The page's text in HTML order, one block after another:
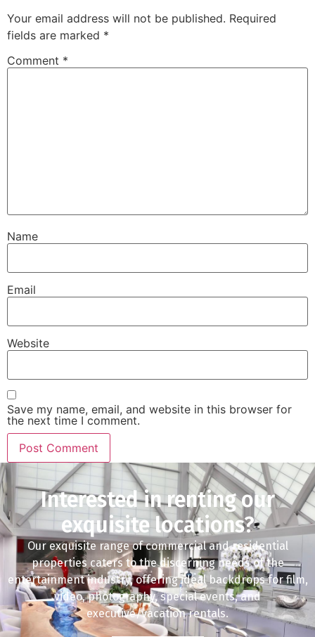
Your email address will not be published. Required
fields are marked *
Comment *
Name
Email
Website
Save my name, email, and website in this browser for
the next time I comment.
Interested in renting our
exquisite locations?
Our exquisite range of commercial and residential
properties caters to the discerning needs of the
entertainment industry, offering ideal backdrops for film,
video, photography, special events, and
executive/vacation rentals.